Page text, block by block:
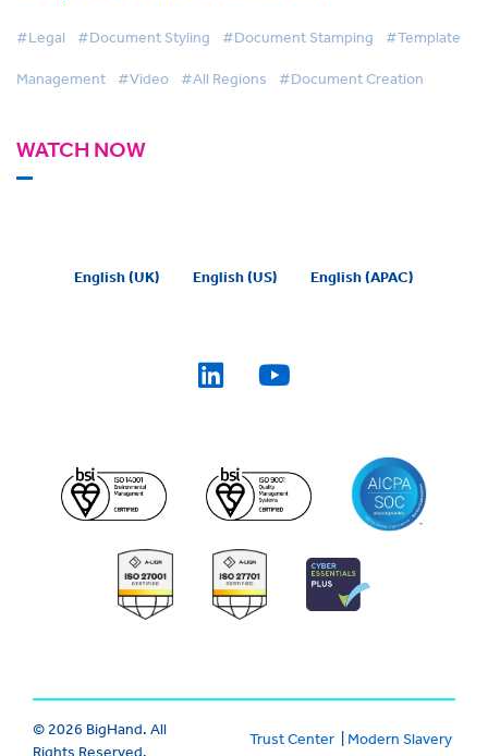
#Legal #Document Styling #Document Stamping #Template
Management #Video #All Regions #Document Creation
WATCH NOW
English (UK) English (US) English (APAC)
© 2026 BigHand. All
Rights Reserved.
Trust Center| Modern Slavery